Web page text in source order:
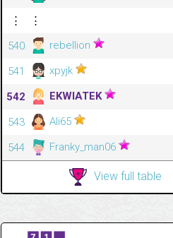
⋮
⋮
540
rebellion
541
xpyjk
542
EKWIATEK
543
Ali65
544
Franky_man06
View full table